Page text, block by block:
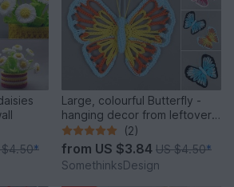
$4.50*
Large, colourful Butterfly -
hanging decor from leftover
yarn
(2)
from US $3.84 US $4.50*
SomethinksDesign